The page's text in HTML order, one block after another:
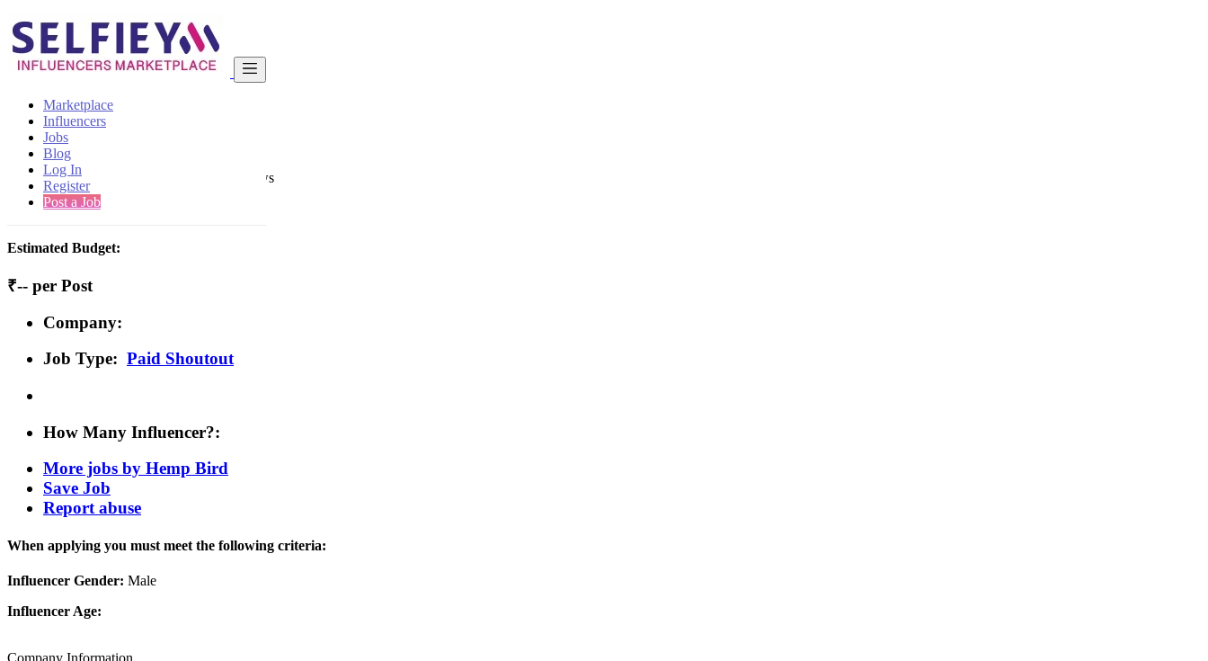
Marketplace
Influencers
Jobs
Blog
Log In
Register
Post a Job
India
Beauty
Basic
Back to Results
BasicPaid Shoutout Job
1 second ago 128 views
Job Details/Aim of Campaign
Estimated Budget:
₹-- per Post
Company:
Job Type: Paid Shoutout
How Many Influencer?:
More jobs by Hemp Bird
Save Job
Report abuse
When applying you must meet the following criteria:
Influencer Gender: Male
Influencer Age:
Company Information